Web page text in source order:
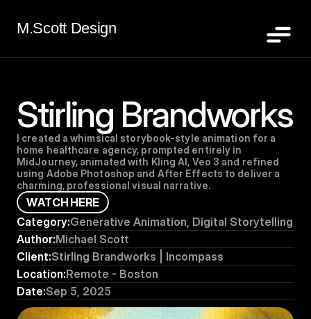
M.Scott Design
Stirling Brandworks
I created a whimsical storybook-style animation for a
home healthcare agency, prompted entirely in
MidJourney, animated with Kling AI, Veo 3 and refined
using Adobe Photoshop and After Effects to deliver a
charming, professional visual narrative.
WATCH HERE
Category:Generative Animation, Digital Storytelling
Author:Michael Scott
Client:Stirling Brandworks | Incompass
Location:Remote - Boston
Date:Sep 5, 2025